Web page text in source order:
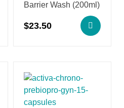
Barrier Wash (200ml)
$23.50